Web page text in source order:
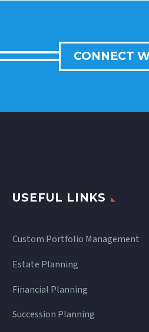
CONNECT
USEFUL LINKS
Custom Portfolio Management
Estate Planning
Financial Planning
Succession Planning